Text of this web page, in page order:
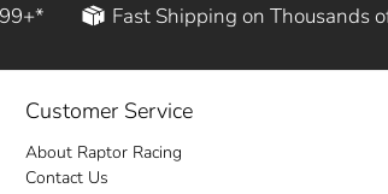
Fast Shipping on Thousands
Customer Service
About Raptor Racing
Contact Us